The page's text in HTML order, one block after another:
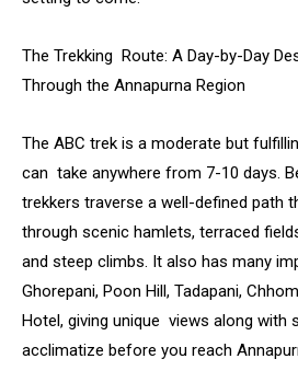
The Trekking Route: A Day-by-Day
Through the Annapurna Region
The ABC trek is a moderate but
can take anywhere from 7-10 days.
trekkers traverse a well-defined path
through scenic hamlets, terraced
and steep climbs. It also has many
Ghorepani, Poon Hill, Tadapani,
Hotel, giving unique views along with
acclimatize before you reach